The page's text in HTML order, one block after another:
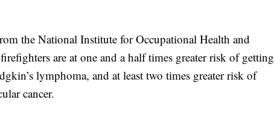
the National Institute for Occupational Health and
are at one and a half times greater risk of getting
lymphoma, and at least two times greater risk of
cancer.